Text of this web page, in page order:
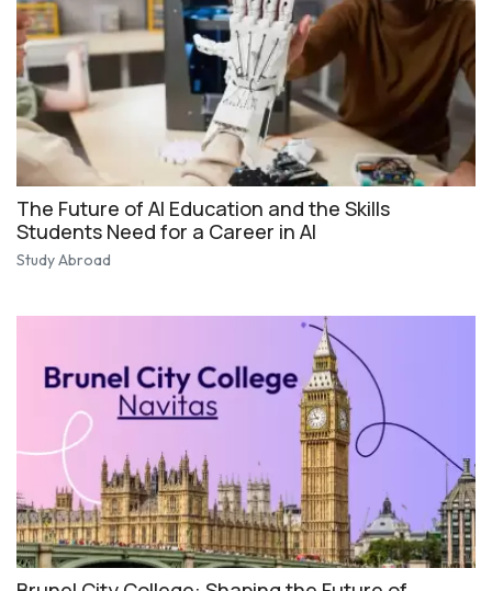
The Future of AI Education and the Skills
Students Need for a Career in AI
Study Abroad